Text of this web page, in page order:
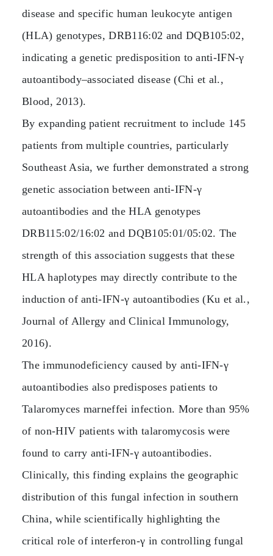
disease and specific human leukocyte antigen
(HLA) genotypes, DRB116:02 and DQB105:02,
indicating a genetic predisposition to anti‑IFN‑γ
autoantibody–associated disease (Chi et al.,
Blood, 2013).
By expanding patient recruitment to include 145
patients from multiple countries, particularly
Southeast Asia, we further demonstrated a strong
genetic association between anti‑IFN‑γ
autoantibodies and the HLA genotypes
DRB115:02/16:02 and DQB105:01/05:02. The
strength of this association suggests that these
HLA haplotypes may directly contribute to the
induction of anti‑IFN‑γ autoantibodies (Ku et al.,
Journal of Allergy and Clinical Immunology,
2016).
The immunodeficiency caused by anti‑IFN‑γ
autoantibodies also predisposes patients to
Talaromyces marneffei infection. More than 95%
of non‑HIV patients with talaromycosis were
found to carry anti‑IFN‑γ autoantibodies.
Clinically, this finding explains the geographic
distribution of this fungal infection in southern
China, while scientifically highlighting the
critical role of interferon‑γ in controlling fungal